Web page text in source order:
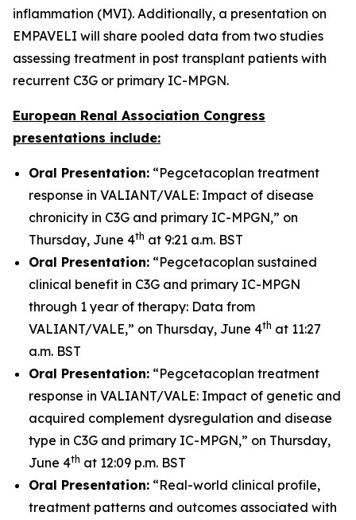
inflammation (MVI). Additionally, a presentation on
EMPAVELI will share pooled data from two studies
assessing treatment in post transplant patients with
recurrent C3G or primary IC-MPGN.
European Renal Association Congress
presentations include:
Oral Presentation: “Pegcetacoplan treatment
response in VALIANT/VALE: Impact of disease
chronicity in C3G and primary IC-MPGN,” on
Thursday, June 4th at 9:21 a.m. BST
Oral Presentation: “Pegcetacoplan sustained
clinical benefit in C3G and primary IC-MPGN
through 1 year of therapy: Data from
VALIANT/VALE,” on Thursday, June 4th at 11:27
a.m. BST
Oral Presentation: “Pegcetacoplan treatment
response in VALIANT/VALE: Impact of genetic and
acquired complement dysregulation and disease
type in C3G and primary IC-MPGN,” on Thursday,
June 4th at 12:09 p.m. BST
Oral Presentation: “Real-world clinical profile,
treatment patterns and outcomes associated with